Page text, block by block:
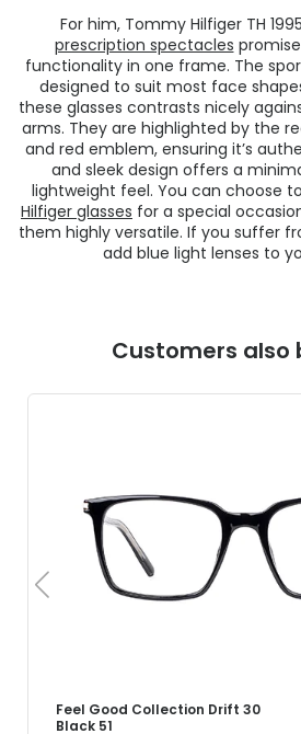
For him, Tommy Hilfiger TH
prescription spectacles
functionality in one frame. The
designed to suit most face
these glasses contrasts nicely
arms. They are highlighted by the
and red emblem, ensuring it’s
and sleek design offers a
lightweight feel. You can choose
Hilfiger glasses for a special
them highly versatile. If you suffer
add blue light lenses to
Customers also
Feel Good Collection Drift 30
Black 51